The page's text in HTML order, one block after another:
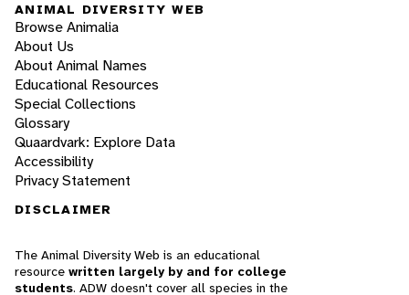
ANIMAL DIVERSITY WEB
Browse Animalia
About Us
About Animal Names
Educational Resources
Special Collections
Glossary
Quaardvark: Explore Data
Accessibility
Privacy Statement
DISCLAIMER
The Animal Diversity Web is an educational
resource written largely by and for college
students. ADW doesn't cover all species in the